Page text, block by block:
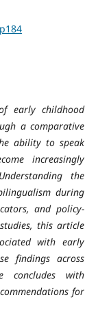
early childhood
a comparative
ability to speak
increasingly
the
during
and policy-
this article
with early
findings across
concludes with
for